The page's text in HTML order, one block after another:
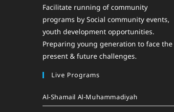
Facilitate running of community
programs by Social community events,
youth development opportunities.
Preparing young generation to face the
present & future challenges.
Live Programs
Al-Shamail Al-Muhammadiyah